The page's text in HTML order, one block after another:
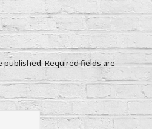
published. Required fields are